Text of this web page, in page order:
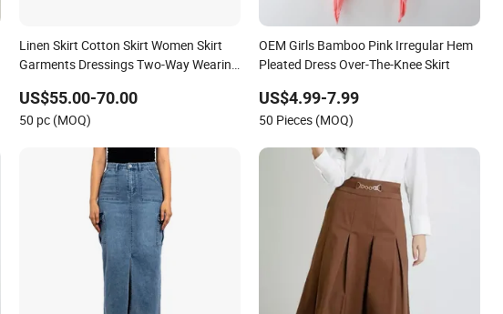
Linen Skirt Cotton Skirt Women Skirt
Garments Dressings Two-Way Wearing
US$55.00-70.00
50 pc (MOQ)
OEM Girls Bamboo Pink Irregular Hem
Pleated Dress Over-The-Knee Skirt
US$4.99-7.99
50 Pieces (MOQ)